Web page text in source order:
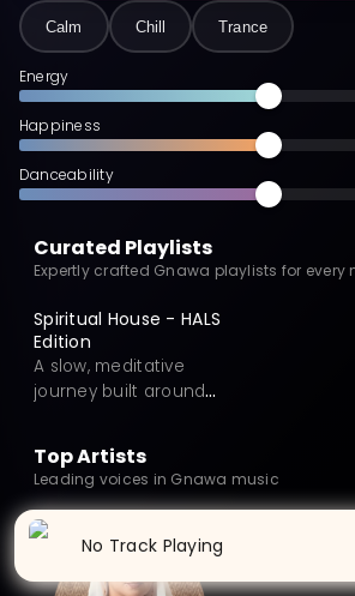
Sufi devotional practices.
Calm Chill Trance
Energy
Happiness
Danceability
Curated Playlists
Expertly crafted Gnawa playlists for every
Spiritual House - HALS
Edition
A slow, meditative
journey built around
exploring seven
emotional states—fear,
confusion, desire,
acceptance, expression,
dreams, and empathy—
Top Artists
Leading voices in Gnawa music
No Track Playing